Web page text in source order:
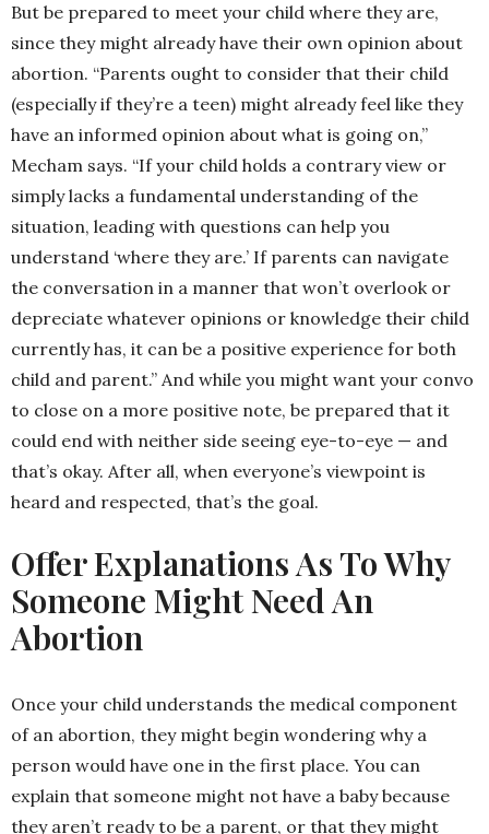
But be prepared to meet your child where they are,
since they might already have their own opinion about
abortion. “Parents ought to consider that their child
(especially if they’re a teen) might already feel like they
have an informed opinion about what is going on,”
Mecham says. “If your child holds a contrary view or
simply lacks a fundamental understanding of the
situation, leading with questions can help you
understand ‘where they are.’ If parents can navigate
the conversation in a manner that won’t overlook or
depreciate whatever opinions or knowledge their child
currently has, it can be a positive experience for both
child and parent.” And while you might want your convo
to close on a more positive note, be prepared that it
could end with neither side seeing eye-to-eye — and
that’s okay. After all, when everyone’s viewpoint is
heard and respected, that’s the goal.
Offer Explanations As To Why
Someone Might Need An
Abortion
Once your child understands the medical component
of an abortion, they might begin wondering why a
person would have one in the first place. You can
explain that someone might not have a baby because
they aren’t ready to be a parent, or that they might